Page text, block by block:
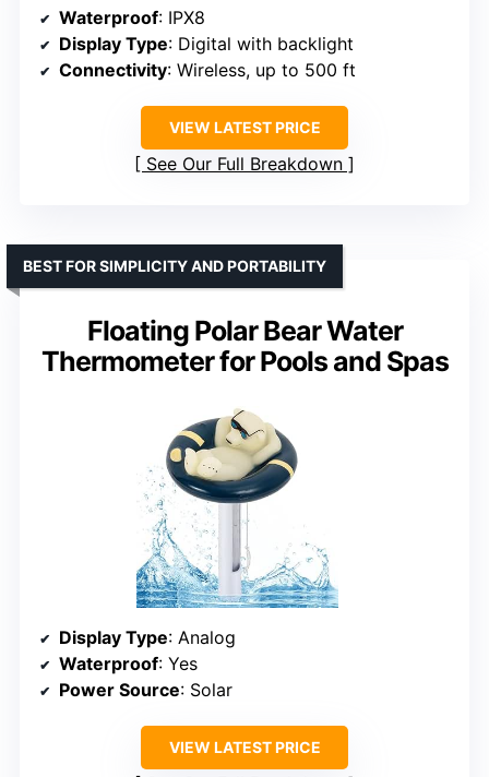
Waterproof: IPX8
Display Type: Digital with backlight
Connectivity: Wireless, up to 500 ft
VIEW LATEST PRICE
See Our Full Breakdown
Floating Polar Bear Water
Thermometer for Pools and Spas
BEST FOR SIMPLICITY AND PORTABILITY
Display Type: Analog
Waterproof: Yes
Power Source: Solar
VIEW LATEST PRICE